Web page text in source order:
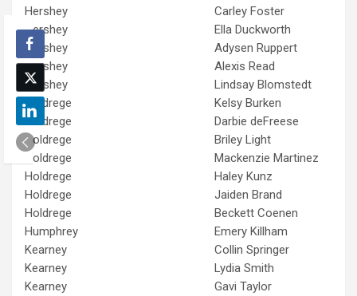
Hershey
Carley Foster
Hershey
Ella Duckworth
Hershey
Adysen Ruppert
Hershey
Alexis Read
Hershey
Lindsay Blomstedt
Holdrege
Kelsy Burken
Holdrege
Darbie deFreese
Holdrege
Briley Light
Holdrege
Mackenzie Martinez
Holdrege
Haley Kunz
Holdrege
Jaiden Brand
Holdrege
Beckett Coenen
Humphrey
Emery Killham
Kearney
Collin Springer
Kearney
Lydia Smith
Kearney
Gavi Taylor